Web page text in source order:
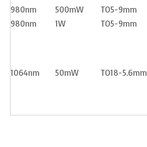
980nm
500mW
TO5-9mm
980nm
1W TO5-9mm
1064nm 50mW TO18-5.6mm